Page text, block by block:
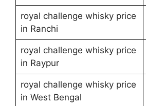
royal challenge whisky price
in Ranchi
royal challenge whisky price
in Raypur
royal challenge whisky price
in West Bengal